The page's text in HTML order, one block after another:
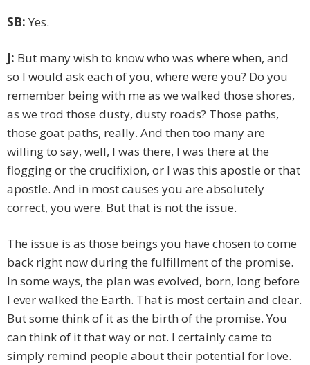
SB: Yes.
J: But many wish to know who was where when, and
so I would ask each of you, where were you? Do you
remember being with me as we walked those shores,
as we trod those dusty, dusty roads? Those paths,
those goat paths, really. And then too many are
willing to say, well, I was there, I was there at the
flogging or the crucifixion, or I was this apostle or that
apostle. And in most causes you are absolutely
correct, you were. But that is not the issue.
The issue is as those beings you have chosen to come
back right now during the fulfillment of the promise.
In some ways, the plan was evolved, born, long before
I ever walked the Earth. That is most certain and clear.
But some think of it as the birth of the promise. You
can think of it that way or not. I certainly came to
simply remind people about their potential for love.